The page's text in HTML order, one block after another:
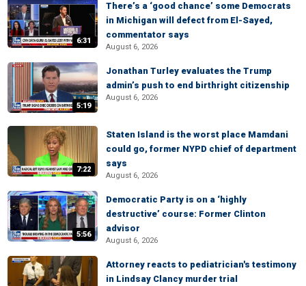
6:31
There’s a ‘good chance’ some Democrats
in Michigan will defect from El-Sayed,
commentator says
August 6, 2026
5:19
Jonathan Turley evaluates the Trump
admin’s push to end birthright citizenship
August 6, 2026
7:22
Staten Island is the worst place Mamdani
could go, former NYPD chief of department
says
August 6, 2026
5:56
Democratic Party is on a ‘highly
destructive’ course: Former Clinton
advisor
August 6, 2026
Attorney reacts to pediatrician's testimony
in Lindsay Clancy murder trial